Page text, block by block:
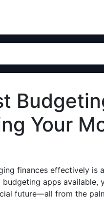
Your
finances effectively is
apps available,
future—all from the